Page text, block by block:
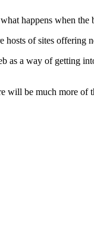
happens when the
hosts of sites
a way of getting
will be much more